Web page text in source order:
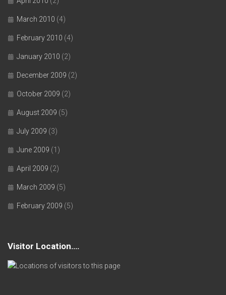
March 2010 (4)
February 2010 (4)
January 2010 (2)
December 2009 (2)
October 2009 (2)
August 2009 (5)
July 2009 (3)
June 2009 (1)
April 2009 (2)
March 2009 (5)
February 2009 (5)
Visitor Location….